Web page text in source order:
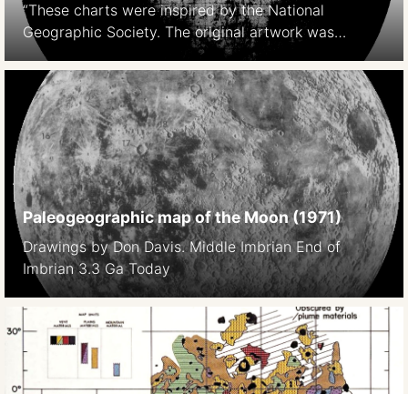
“These charts were inspired by the National
Geographic Society. The original artwork was
prepared at Lowell Observatory in cooperation with
David W. Cook, assistant chief cartographer of the
Society,and a color rendition was distributed with
the February 1973 issue of National Geographic
Magazine as a supplement to a popular article by
Kenneth F. Weaver. The […]
Paleogeographic map of the Moon (1971)
Drawings by Don Davis. Middle Imbrian End of
Imbrian 3.3 Ga Today